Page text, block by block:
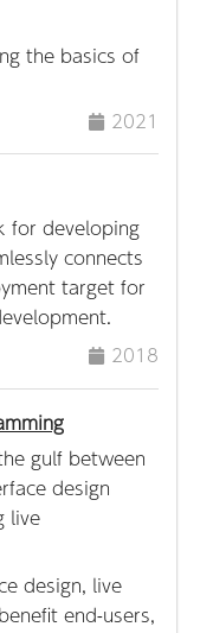
the basics of
2021
for developing
connects
target for
2018
gulf between
design
live
design, live
end-users,